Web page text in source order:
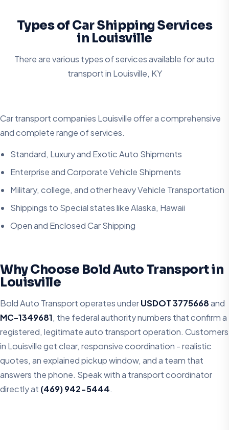
Types of Car Shipping Services
in Louisville
There are various types of services available for auto
transport in Louisville, KY
Car transport companies Louisville offer a comprehensive
and complete range of services.
Standard, Luxury and Exotic Auto Shipments
Enterprise and Corporate Vehicle Shipments
Military, college, and other heavy Vehicle Transportation
Shippings to Special states like Alaska, Hawaii
Open and Enclosed Car Shipping
Why Choose Bold Auto Transport in
Louisville
Bold Auto Transport operates underUSDOT 3775668and
MC-1349681, the federal authority numbers that confirm a
registered, legitimate auto transport operation. Customers
in Louisville get clear, responsive coordination - realistic
quotes, an explained pickup window, and a team that
answers the phone. Speak with a transport coordinator
directly at (469) 942-5444.